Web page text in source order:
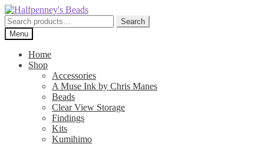
Skip
to
navigation
Skip
to
content
Search
for:
Search
Menu
Home
Shop
Accessories
A Muse Ink by Chris Manes
Beads
Clear View Storage
Findings
Kits
Kumihimo